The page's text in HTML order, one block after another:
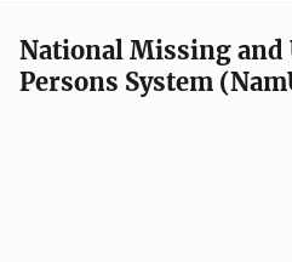
National Missing
Persons System